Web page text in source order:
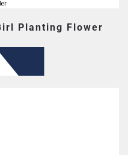
Planting Flower